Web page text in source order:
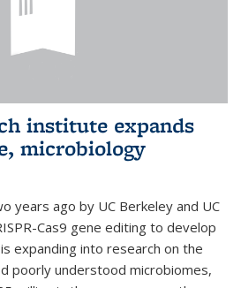
institute expands
microbiology
years ago by UC Berkeley and UC
Cas9 gene editing to develop
expanding into research on the
poorly understood microbiomes,